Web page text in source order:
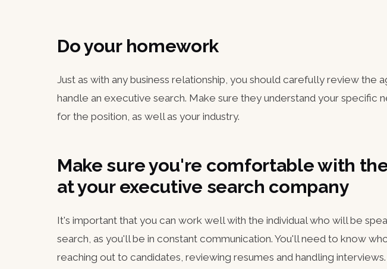
Do your homework
Just as with any business relationship, you should carefully review the
handle an executive search. Make sure they understand your specific
for the position, as well as your industry.
Make sure you're comfortable with
at your executive search company
It's important that you can work well with the individual who will be
search, as you'll be in constant communication. You'll need to know
reaching out to candidates, reviewing resumes and handling